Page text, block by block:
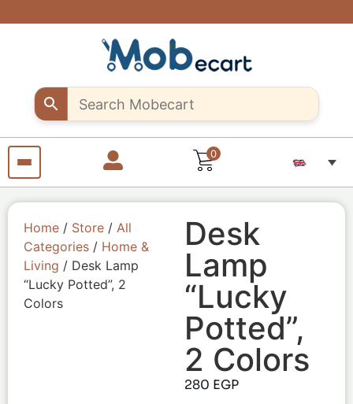
anywhere
0
Home / Store / All
Categories / Home &
Living / Desk Lamp
“Lucky Potted”, 2
Colors
Desk
Lamp
“Lucky
Potted”,
2 Colors
280 EGP